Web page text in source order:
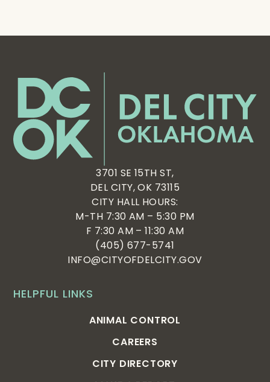
HELPFUL LINKS
ANIMAL CONTROL
CAREERS
CITY DIRECTORY
3701 SE 15TH ST,
DEL CITY, OK 73115
CITY HALL HOURS:
M-TH 7:30 AM – 5:30 PM
F 7:30 AM – 11:30 AM
(405) 677-5741
INFO@CITYOFDELCITY.GOV